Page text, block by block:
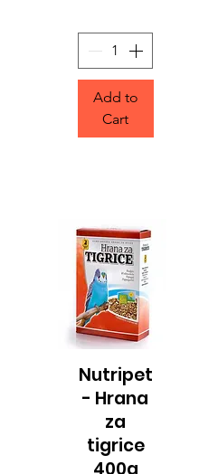
Add to
Cart
Quick View
Nutripet
- Hrana
za
tigrice
400g